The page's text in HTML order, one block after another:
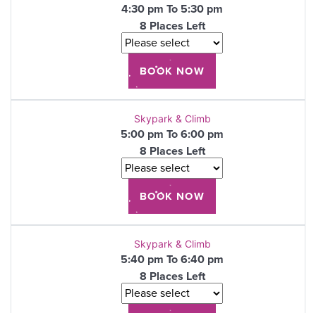
4:30 pm To 5:30 pm
8 Places Left
Skypark & Climb
5:00 pm To 6:00 pm
8 Places Left
Skypark & Climb
5:40 pm To 6:40 pm
8 Places Left